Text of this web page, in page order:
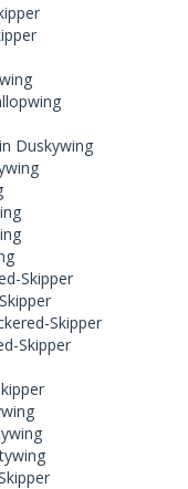
Duskywing
Skipper
Skipper
Skipper